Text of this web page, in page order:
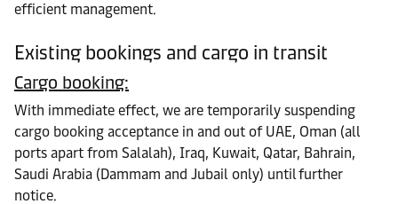
efficient management.
Existing bookings and cargo in transit
Cargo booking:
With immediate effect, we are temporarily suspending
cargo booking acceptance in and out of UAE, Oman (all
ports apart from Salalah), Iraq, Kuwait, Qatar, Bahrain,
Saudi Arabia (Dammam and Jubail only) until further
notice.